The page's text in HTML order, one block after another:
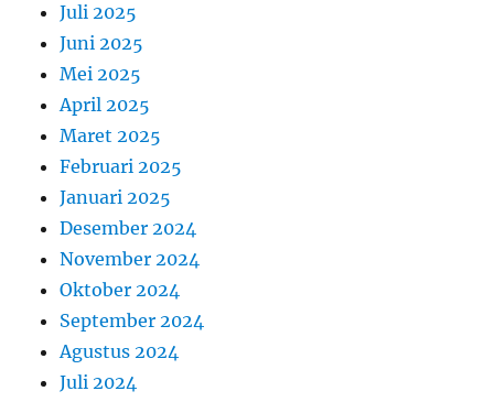
Juli 2025
Juni 2025
Mei 2025
April 2025
Maret 2025
Februari 2025
Januari 2025
Desember 2024
November 2024
Oktober 2024
September 2024
Agustus 2024
Juli 2024